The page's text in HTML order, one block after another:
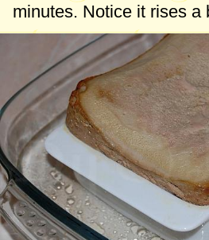
minutes. Notice it rises a